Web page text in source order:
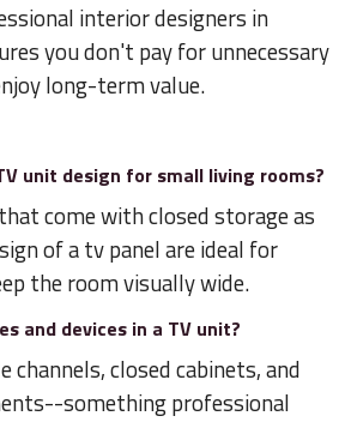
interior designers in
you don't pay for unnecessary
long-term value.
unit design for small living rooms?
come with closed storage as
of a tv panel are ideal for
the room visually wide.
and devices in a TV unit?
channels, closed cabinets, and
something professional